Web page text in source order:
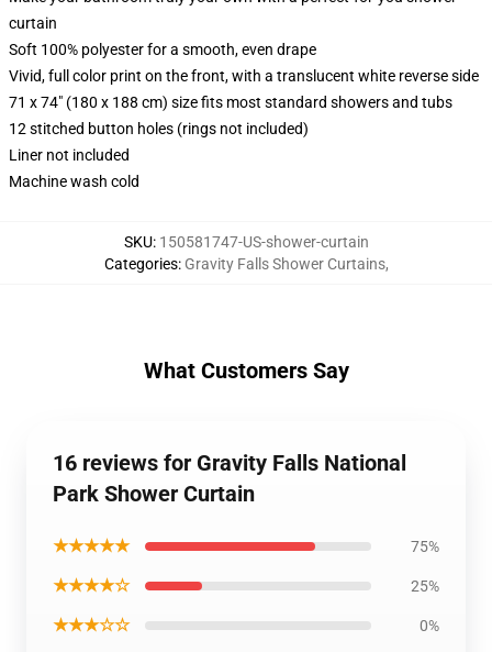
curtain
Soft 100% polyester for a smooth, even drape
Vivid, full color print on the front, with a translucent white reverse side
71 x 74" (180 x 188 cm) size fits most standard showers and tubs
12 stitched button holes (rings not included)
Liner not included
Machine wash cold
SKU: 150581747-US-shower-curtain
Categories: Gravity Falls Shower Curtains,
What Customers Say
16 reviews for Gravity Falls National
Park Shower Curtain
★★★★★ 75%
★★★★☆ 25%
★★★☆☆ 0%